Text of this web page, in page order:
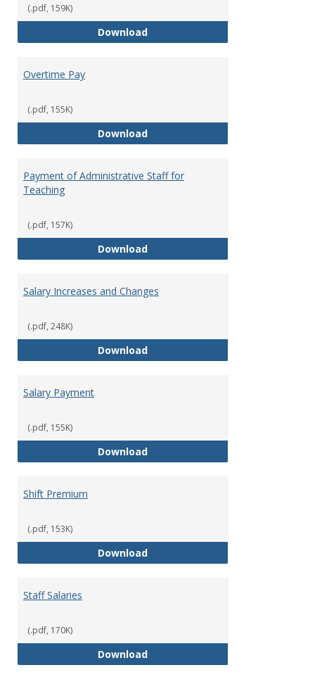
(.pdf, 159K)
DownloadFaculty Salaries
Overtime Pay
(.pdf, 155K)
DownloadOvertime Pay
Payment of Administrative Staff for
Teaching
(.pdf, 157K)
DownloadPayment of Administrative
Salary Increases and Changes
(.pdf, 248K)
DownloadSalary Increases and Changes
Salary Payment
(.pdf, 155K)
DownloadSalary Payment
Shift Premium
(.pdf, 153K)
DownloadShift Premium
Staff Salaries
(.pdf, 170K)
DownloadStaff Salaries